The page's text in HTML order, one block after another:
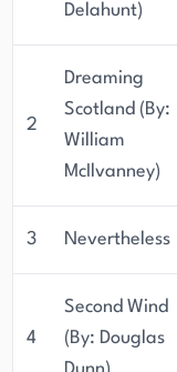
Delahunt)
2
Dreaming
Scotland (By:
William
McIlvanney)
3 Nevertheless
4
Second Wind
(By: Douglas